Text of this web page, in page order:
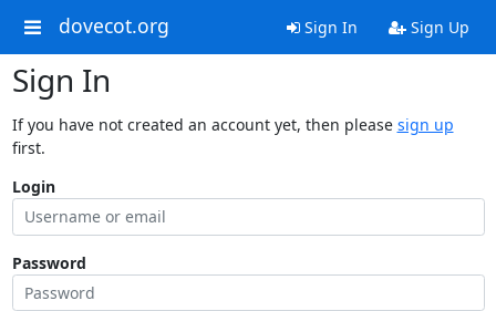
dovecot.org Sign In Sign Up
Sign In
If you have not created an account yet, then please sign up
first.
Login
Password